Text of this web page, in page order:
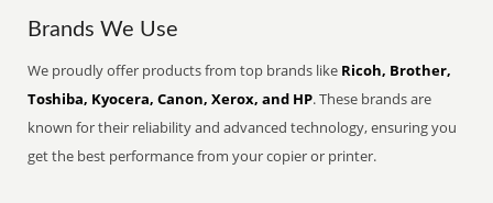
Brands We Use
We proudly offer products from top brands like Ricoh, Brother,
Toshiba, Kyocera, Canon, Xerox, and HP. These brands are
known for their reliability and advanced technology, ensuring you
get the best performance from your copier or printer.